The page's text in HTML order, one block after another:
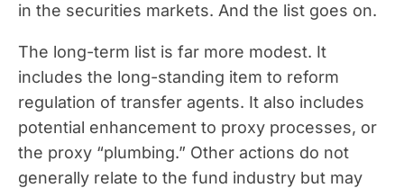
in the securities markets. And the list goes on.
The long-term list is far more modest. It
includes the long-standing item to reform
regulation of transfer agents. It also includes
potential enhancement to proxy processes, or
the proxy “plumbing.” Other actions do not
generally relate to the fund industry but may